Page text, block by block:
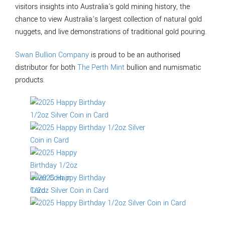
visitors insights into Australia's gold mining history, the
chance to view Australia’s largest collection of natural gold
nuggets, and live demonstrations of traditional gold pouring.
Swan Bullion Company is proud to be an authorised
distributor for both The Perth Mint bullion and numismatic
products.